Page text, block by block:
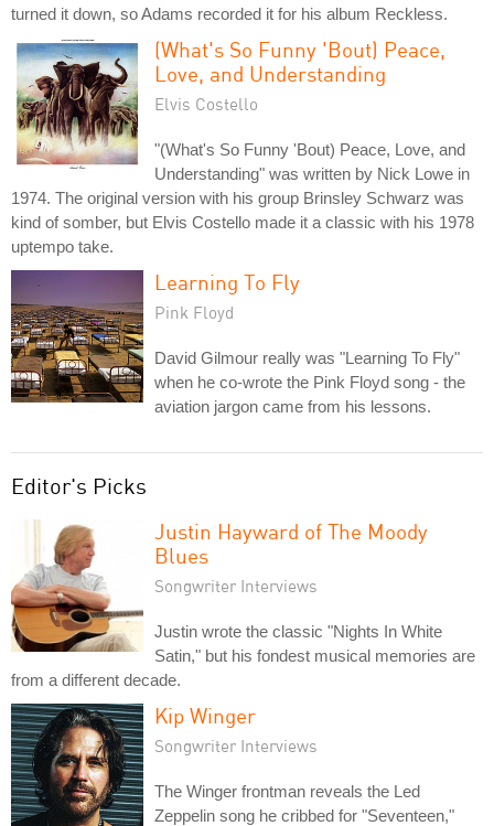
turned it down, so Adams recorded it for his album Reckless.
(What's So Funny 'Bout) Peace,
Love, and Understanding
Elvis Costello
"(What's So Funny 'Bout) Peace, Love, and
Understanding" was written by Nick Lowe in
1974. The original version with his group Brinsley Schwarz was
kind of somber, but Elvis Costello made it a classic with his 1978
uptempo take.
Learning To Fly
Pink Floyd
David Gilmour really was "Learning To Fly"
when he co-wrote the Pink Floyd song - the
aviation jargon came from his lessons.
Editor's Picks
Justin Hayward of The Moody
Blues
Songwriter Interviews
Justin wrote the classic "Nights In White
Satin," but his fondest musical memories are
from a different decade.
Kip Winger
Songwriter Interviews
The Winger frontman reveals the Led
Zeppelin song he cribbed for "Seventeen,"